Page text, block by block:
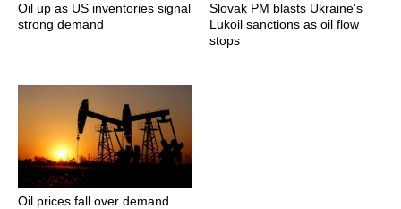
Oil up as US inventories signal
strong demand
Slovak PM blasts Ukraine's
Lukoil sanctions as oil flow
stops
Oil prices fall over demand